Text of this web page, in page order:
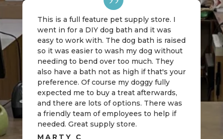
This is a full feature pet supply store. I
went in for a DIY dog bath and it was
easy to work with. The dog bath is raised
so it was easier to wash my dog without
needing to bend over too much. They
also have a bath not as high if that's your
preference. Of course my doggy fully
expected me to buy a treat afterwards,
and there are lots of options. There was
a friendly team of employees to help if
needed. Great supply store.
MARTY C